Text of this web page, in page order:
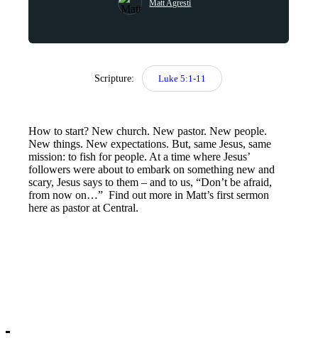
Matt Agresti
Scripture: Luke 5:1-11
How to start? New church. New pastor. New people.
New things. New expectations. But, same Jesus, same
mission: to fish for people. At a time where Jesus’
followers were about to embark on something new and
scary, Jesus says to them – and to us, “Don’t be afraid,
from now on…” Find out more in Matt’s first sermon
here as pastor at Central.